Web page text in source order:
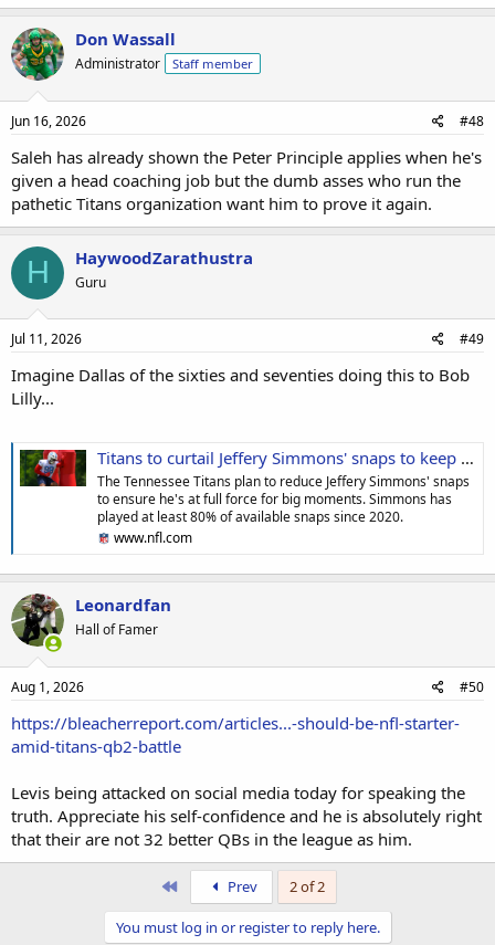
Don Wassall
Administrator Staff member
Jun 16, 2026 #48
Saleh has already shown the Peter Principle applies when he's
given a head coaching job but the dumb asses who run the
pathetic Titans organization want him to prove it again.
H HaywoodZarathustra
Guru
Jul 11, 2026 #49
Imagine Dallas of the sixties and seventies doing this to Bob
Lilly...
Titans to curtail Jeffery Simmons' snaps to keep star DT fresh for key moments
The Tennessee Titans plan to reduce Jeffery Simmons' snaps
to ensure he's at full force for big moments. Simmons has
played at least 80% of available snaps since 2020.
www.nfl.com
Leonardfan
Hall of Famer
Aug 1, 2026 #50
https://bleacherreport.com/articles...-should-be-nfl-starter-
amid-titans-qb2-battle
Levis being attacked on social media today for speaking the
truth. Appreciate his self-confidence and he is absolutely right
that their are not 32 better QBs in the league as him.
First Prev 2 of 2
You must log in or register to reply here.